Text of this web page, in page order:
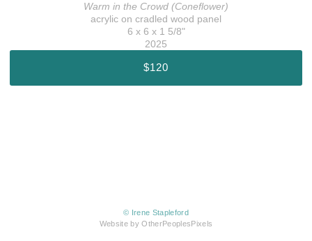
Warm in the Crowd (Coneflower)
acrylic on cradled wood panel
6 x 6 x 1 5/8"
2025
$120
© Irene Stapleford
Website by OtherPeoplesPixels